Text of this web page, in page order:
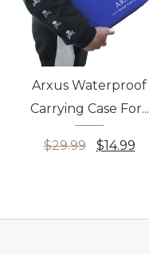
Arxus Waterproof
Carrying Case For...
$29.99 $14.99